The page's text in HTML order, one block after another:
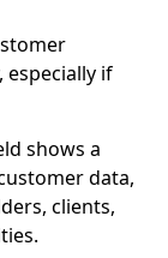
especially if
shows a
data,
clients,